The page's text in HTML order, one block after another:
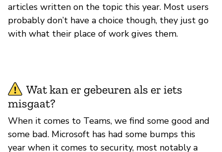
articles written on the topic this year. Most users
probably don’t have a choice though, they just go
with what their place of work gives them.
Wat kan er gebeuren als er iets
misgaat?
When it comes to Teams, we find some good and
some bad. Microsoft has had some bumps this
year when it comes to security, most notably a